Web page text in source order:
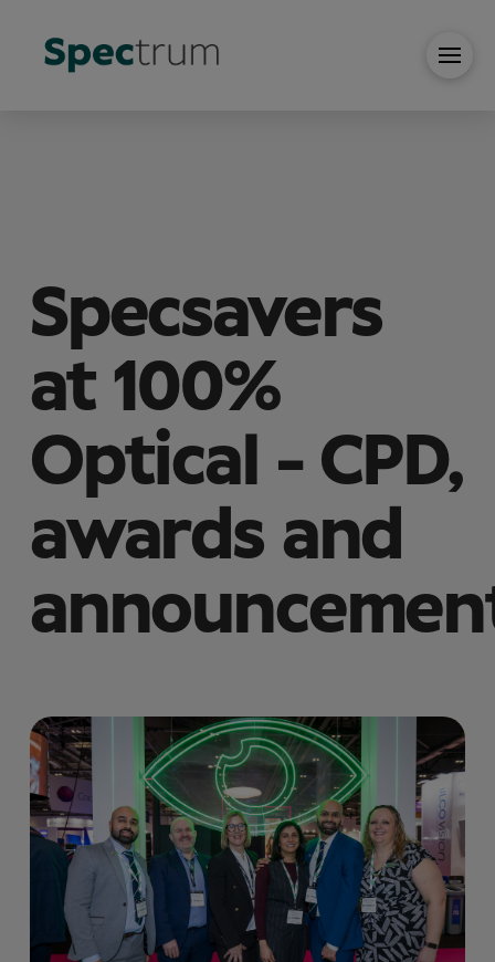
Specsavers
at 100%
Optical - CPD,
awards and